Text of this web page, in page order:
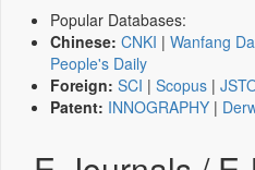
Popular Databases:
Chinese: CNKI | Wanfang
People's Daily
Foreign: SCI | Scopus |
Patent: INNOGRAPHY |